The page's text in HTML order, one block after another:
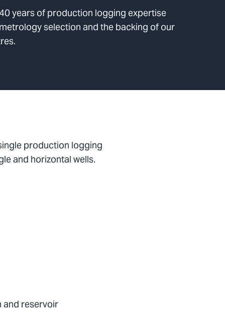
years of production logging expertise
selection and the backing of our
production logging
and horizontal wells.
and reservoir